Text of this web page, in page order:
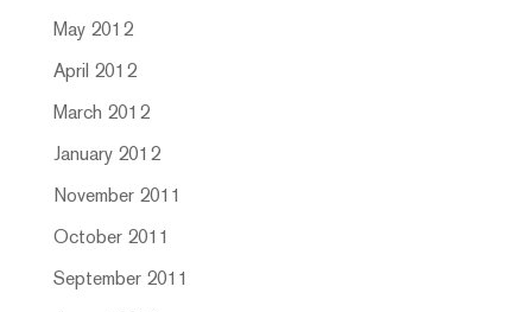
May 2012
April 2012
March 2012
January 2012
November 2011
October 2011
September 2011